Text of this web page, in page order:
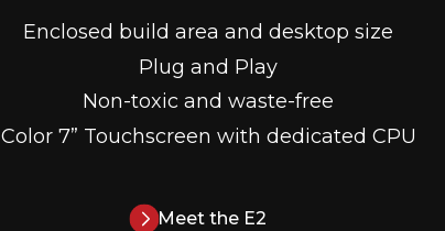
Enclosed build area and desktop size
Plug and Play
Non-toxic and waste-free
Color 7” Touchscreen with dedicated CPU
Meet the E2